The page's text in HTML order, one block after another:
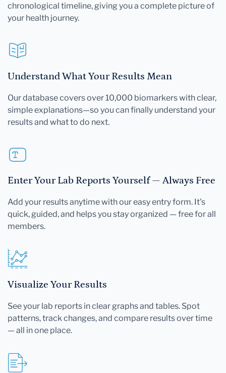
chronological timeline, giving you a complete picture of
your health journey.
Understand What Your Results Mean
Our database covers over 10,000 biomarkers with clear,
simple explanations—so you can finally understand your
results and what to do next.
Enter Your Lab Reports Yourself — Always Free
Add your results anytime with our easy entry form. It's
quick, guided, and helps you stay organized — free for all
members.
Visualize Your Results
See your lab reports in clear graphs and tables. Spot
patterns, track changes, and compare results over time
— all in one place.